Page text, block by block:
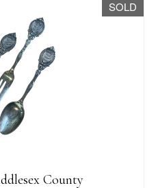
SOLD
County